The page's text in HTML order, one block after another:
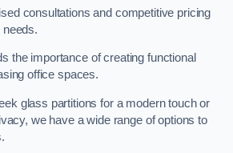
consultations and competitive pricing
the importance of creating functional
office spaces.
glass partitions for a modern touch or
we have a wide range of options to